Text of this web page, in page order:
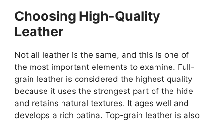
Choosing High-Quality
Leather
Not all leather is the same, and this is one of
the most important elements to examine. Full-
grain leather is considered the highest quality
because it uses the strongest part of the hide
and retains natural textures. It ages well and
develops a rich patina. Top-grain leather is also